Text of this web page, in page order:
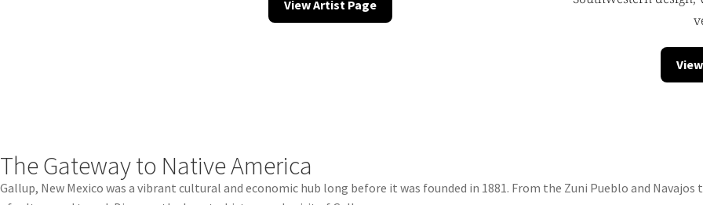
View Artist Page
The Gateway to Native America
Gallup, New Mexico was a vibrant cultural and economic hub long before it was founded in 1881. From the Zuni Pueblo and